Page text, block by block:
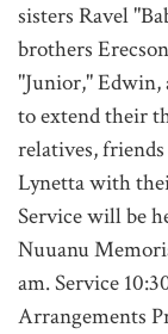
sisters Ravel
brothers
"Junior," Edwin,
to extend their
relatives,
Lynetta with
Service will be
Nuuanu
am. Service
Arrangements